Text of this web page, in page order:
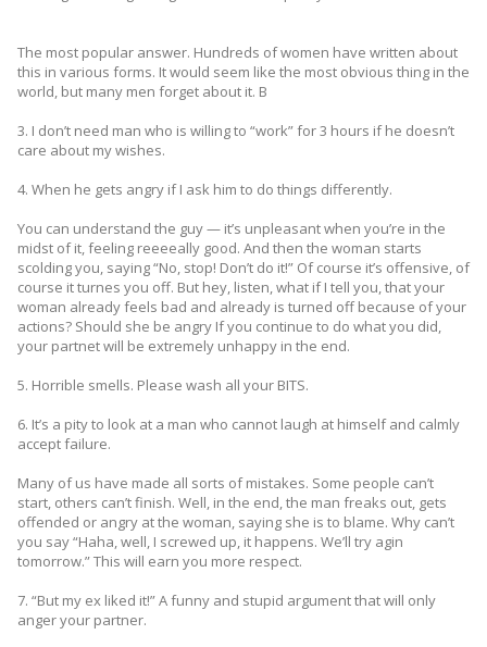
The most popular answer. Hundreds of women have written about
this in various forms. It would seem like the most obvious thing in the
world, but many men forget about it. B
3. I don’t need man who is willing to “work” for 3 hours if he doesn’t
care about my wishes.
4. When he gets angry if I ask him to do things differently.
You can understand the guy — it’s unpleasant when you’re in the
midst of it, feeling reeeeally good. And then the woman starts
scolding you, saying “No, stop! Don’t do it!” Of course it’s offensive, of
course it turnes you off. But hey, listen, what if I tell you, that your
woman already feels bad and already is turned off because of your
actions? Should she be angry If you continue to do what you did,
your partnet will be extremely unhappy in the end.
5. Horrible smells. Please wash all your BITS.
6. It’s a pity to look at a man who cannot laugh at himself and calmly
accept failure.
Many of us have made all sorts of mistakes. Some people can’t
start, others can’t finish. Well, in the end, the man freaks out, gets
offended or angry at the woman, saying she is to blame. Why can’t
you say “Haha, well, I screwed up, it happens. We’ll try agin
tomorrow.” This will earn you more respect.
7. “But my ex liked it!” A funny and stupid argument that will only
anger your partner.